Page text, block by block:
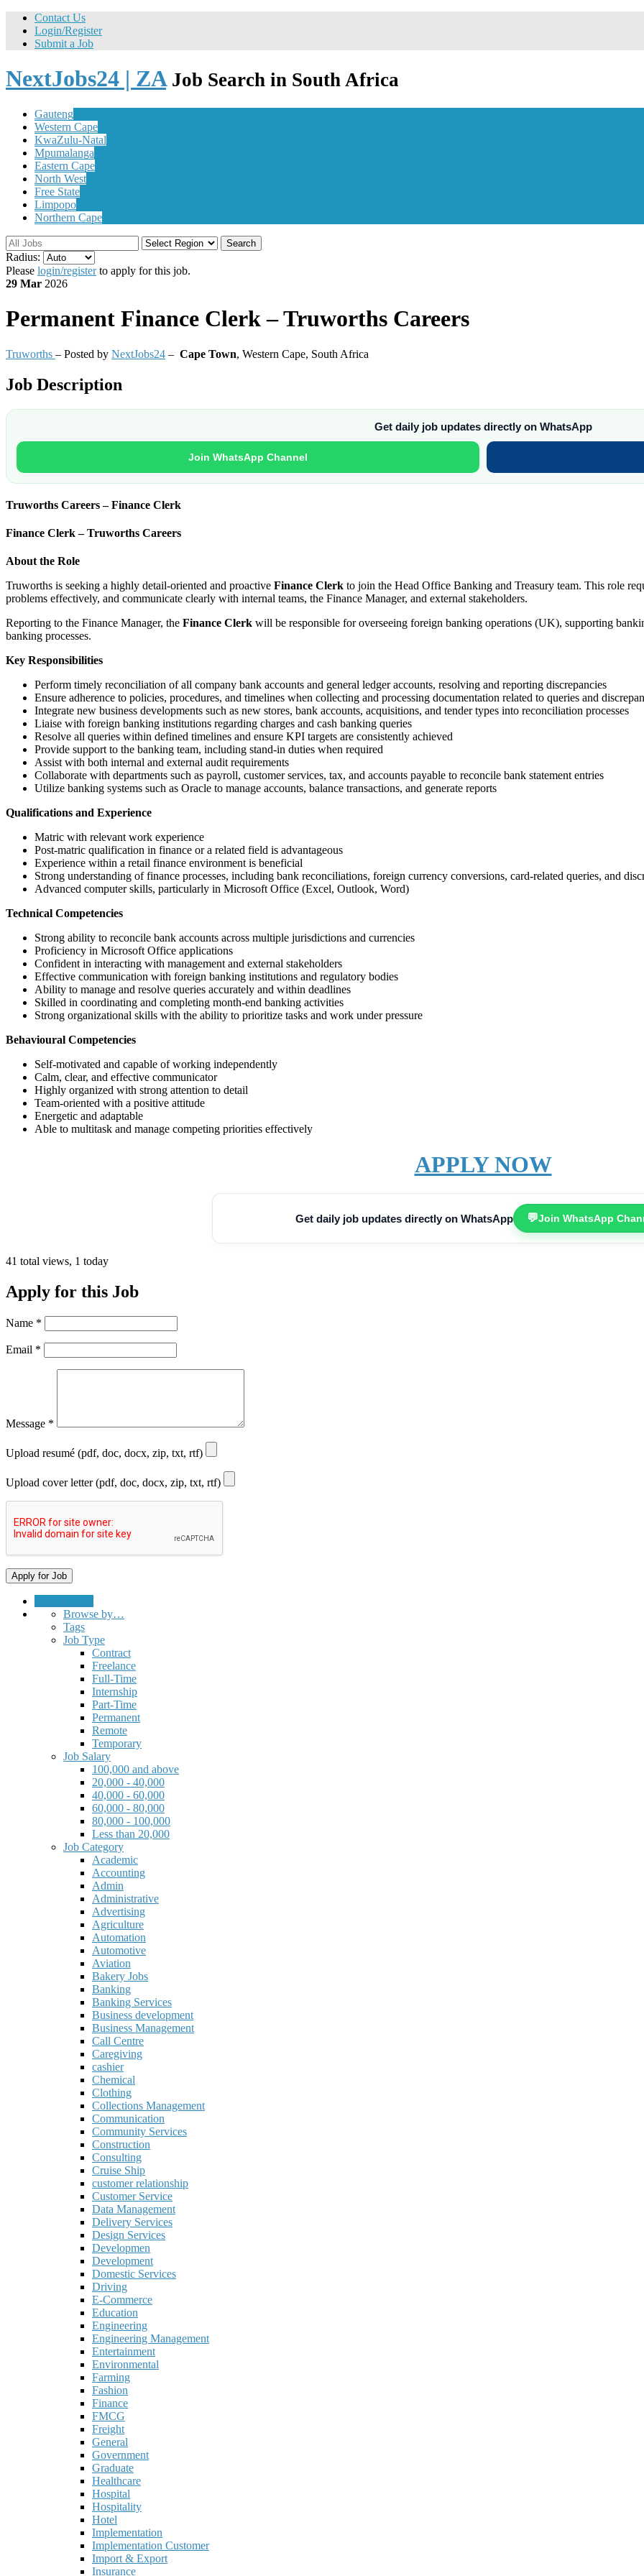
Contact Us
Login/Register
Submit a Job
NextJobs24 | ZA Job Search in South Africa
Gauteng
Western Cape
KwaZulu-Natal
Mpumalanga
Eastern Cape
North West
Free State
Limpopo
Northern Cape
Search
Radius:
Please login/registerto apply for this job.
29 Mar 2026
Permanent Finance Clerk – Truworths Careers
Truworths – Posted by NextJobs24 – Cape Town, Western Cape, South Africa
Job Description
Get daily job updates directly on WhatsApp
Join WhatsApp Channel
Truworths Careers – Finance Clerk
Finance Clerk – Truworths Careers
About the Role
Truworths is seeking a highly detail-oriented and proactive Finance Clerk to join the Head Office Banking and Treasury team. This role
problems effectively, and communicate clearly with internal teams, the Finance Manager, and external stakeholders.
Reporting to the Finance Manager, the Finance Clerk will be responsible for overseeing foreign banking operations (UK), supporting
banking processes.
Key Responsibilities
Perform timely reconciliation of all company bank accounts and general ledger accounts, resolving and reporting discrepancies
Ensure adherence to policies, procedures, and timelines when collecting and processing documentation related to queries and
Integrate new business developments such as new stores, bank accounts, acquisitions, and tender types into reconciliation processes
Liaise with foreign banking institutions regarding charges and cash banking queries
Resolve all queries within defined timelines and ensure KPI targets are consistently achieved
Provide support to the banking team, including stand-in duties when required
Assist with both internal and external audit requirements
Collaborate with departments such as payroll, customer services, tax, and accounts payable to reconcile bank statement entries
Utilize banking systems such as Oracle to manage accounts, balance transactions, and generate reports
Qualifications and Experience
Matric with relevant work experience
Post-matric qualification in finance or a related field is advantageous
Experience within a retail finance environment is beneficial
Strong understanding of finance processes, including bank reconciliations, foreign currency conversions, card-related queries, and
Advanced computer skills, particularly in Microsoft Office (Excel, Outlook, Word)
Technical Competencies
Strong ability to reconcile bank accounts across multiple jurisdictions and currencies
Proficiency in Microsoft Office applications
Confident in interacting with management and external stakeholders
Effective communication with foreign banking institutions and regulatory bodies
Ability to manage and resolve queries accurately and within deadlines
Skilled in coordinating and completing month-end banking activities
Strong organizational skills with the ability to prioritize tasks and work under pressure
Behavioural Competencies
Self-motivated and capable of working independently
Calm, clear, and effective communicator
Highly organized with strong attention to detail
Team-oriented with a positive attitude
Energetic and adaptable
Able to multitask and manage competing priorities effectively
APPLY NOW
Get daily job updates directly on WhatsApp 💬Join WhatsApp
41 total views, 1 today
Apply for this Job
Name *
Email *
Message *
Upload resumé (pdf, doc, docx, zip, txt, rtf)
Upload cover letter (pdf, doc, docx, zip, txt, rtf)
Browse by…
Tags
Job Type
Contract
Freelance
Full-Time
Internship
Part-Time
Permanent
Remote
Temporary
Job Salary
100,000 and above
20,000 - 40,000
40,000 - 60,000
60,000 - 80,000
80,000 - 100,000
Less than 20,000
Job Category
Academic
Accounting
Admin
Administrative
Advertising
Agriculture
Automation
Automotive
Aviation
Bakery Jobs
Banking
Banking Services
Business development
Business Management
Call Centre
Caregiving
cashier
Chemical
Clothing
Collections Management
Communication
Community Services
Construction
Consulting
Cruise Ship
customer relationship
Customer Service
Data Management
Delivery Services
Design Services
Developmen
Development
Domestic Services
Driving
E-Commerce
Education
Engineering
Engineering Management
Entertainment
Environmental
Farming
Fashion
Finance
FMCG
Freight
General
Government
Graduate
Healthcare
Hospital
Hospitality
Hotel
Implementation
Implementation Customer
Import & Export
Insurance